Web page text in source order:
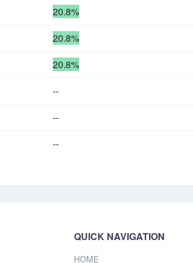
20.8%
20.8%
20.8%
--
--
--
QUICK NAVIGATION
HOME